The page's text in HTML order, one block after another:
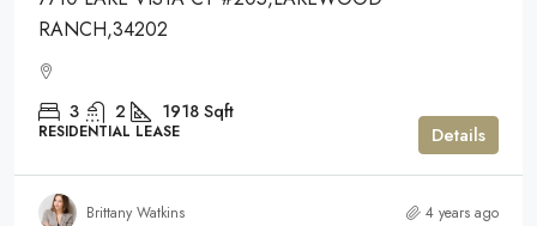
RANCH,34202
3 2 1918 Sqft
RESIDENTIAL LEASE Details
Brittany Watkins 4 years ago